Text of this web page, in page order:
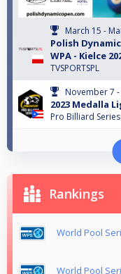
March 15 -
Polish
WPA - Kielce
TVSPORTSPL
November 7
2023 Medalla
Pro Billiard Series
Rankings
World Pool
World Pool